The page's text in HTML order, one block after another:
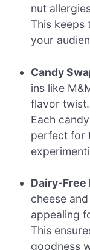
nut
This keeps
your
Candy
ins like
flavor twist.
Each
perfect for
Dairy-Free
cheese
appealing
This
goodness